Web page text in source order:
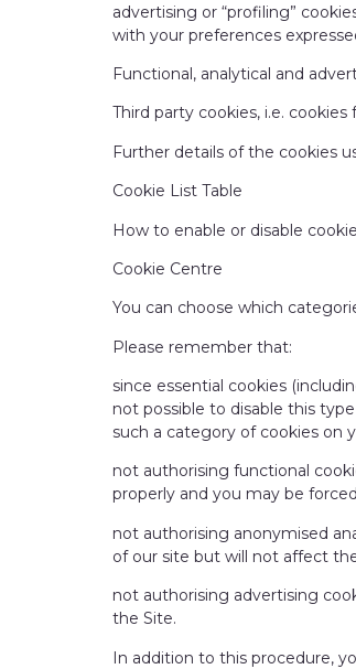
advertising or “profiling”
with your preferences
Functional, analytical and
Third party cookies, i.e.
Further details of the cookies
Cookie List Table
How to enable or disable
Cookie Centre
You can choose which
Please remember that:
since essential cookies
not possible to disable this
such a category of cookies on
not authorising functional
properly and you may be
not authorising anonymised
of our site but will not affect
not authorising advertising
the Site.
In addition to this procedure,